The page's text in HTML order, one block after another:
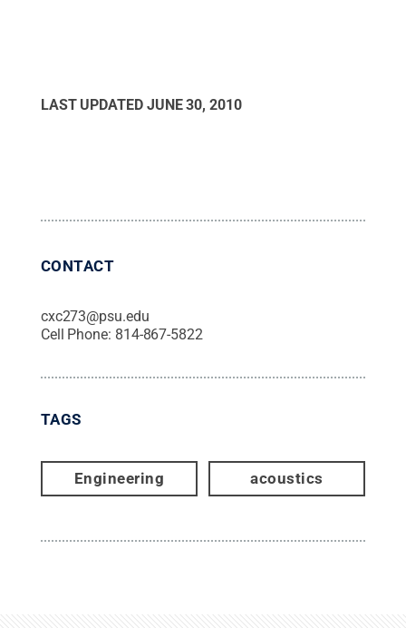
LAST UPDATED JUNE 30, 2010
CONTACT
cxc273@psu.edu
Cell Phone: 814-867-5822
TAGS
Engineering acoustics